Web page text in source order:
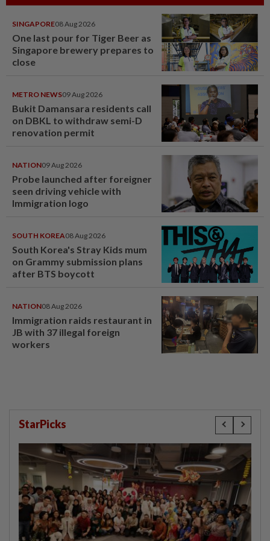
SINGAPORE08 Aug 2026
One last pour for Tiger Beer as
Singapore brewery prepares to
close
METRO NEWS09 Aug 2026
Bukit Damansara residents call
on DBKL to withdraw semi-D
renovation permit
NATION09 Aug 2026
Probe launched after foreigner
seen driving vehicle with
Immigration logo
SOUTH KOREA08 Aug 2026
South Korea's Stray Kids mum
on Grammy submission plans
after BTS boycott
NATION08 Aug 2026
Immigration raids restaurant in
JB with 37 illegal foreign
workers
StarPicks